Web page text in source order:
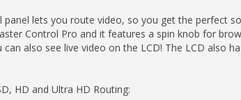
lets you route video, so you get the perfect
Control Pro and it features a spin knob for
also see live video on the LCD! The LCD also
HD and Ultra HD Routing: